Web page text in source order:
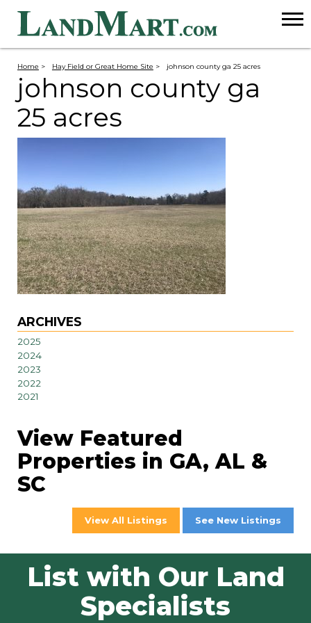
Home > Hay Field or Great Home Site > johnson county ga 25 acres
johnson county ga
25 acres
ARCHIVES
2025
2024
2023
2022
2021
View Featured
Properties in GA, AL &
SC
View All Listings See New Listings
List with Our Land
Specialists